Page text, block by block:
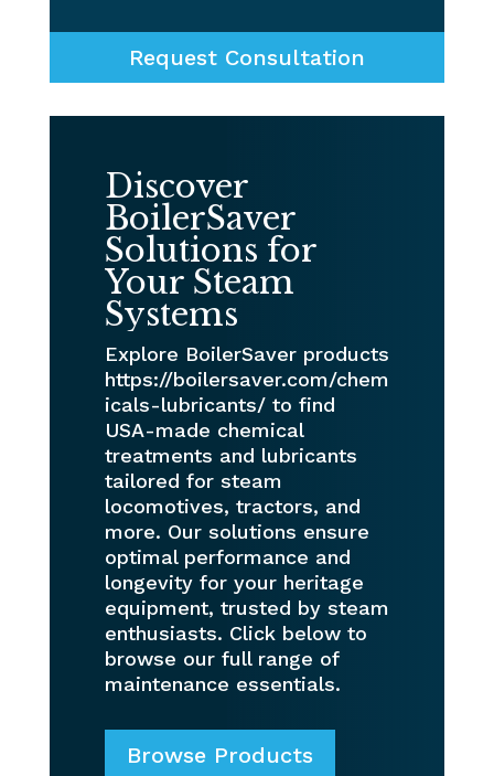
Request Consultation
Discover
BoilerSaver
Solutions for
Your Steam
Systems
Explore BoilerSaver products
https://boilersaver.com/chem
icals-lubricants/ to find
USA-made chemical
treatments and lubricants
tailored for steam
locomotives, tractors, and
more. Our solutions ensure
optimal performance and
longevity for your heritage
equipment, trusted by steam
enthusiasts. Click below to
browse our full range of
maintenance essentials.
Browse Products